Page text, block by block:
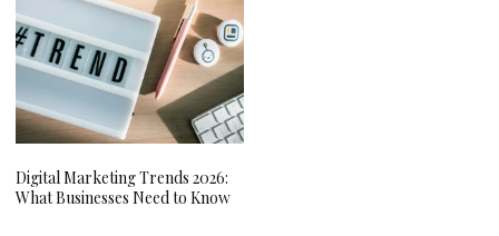
Digital Marketing Trends 2026:
What Businesses Need to Know